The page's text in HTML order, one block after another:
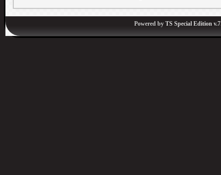
Powered by TS Special Edition